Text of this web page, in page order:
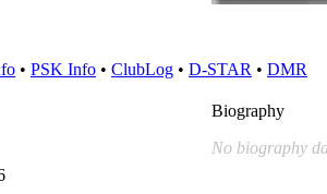
• PSK Info • ClubLog • D-STAR • DMR
Biography
No biography